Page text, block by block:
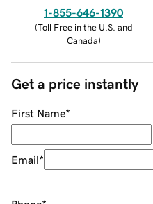
1-855-646-1390
(Toll Free in the U.S. and
Canada)
Get a price instantly
First Name*
Email*